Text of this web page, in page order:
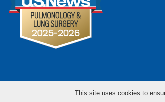
This site uses cookies to